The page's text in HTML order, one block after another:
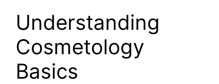
Understanding
Cosmetology
Basics